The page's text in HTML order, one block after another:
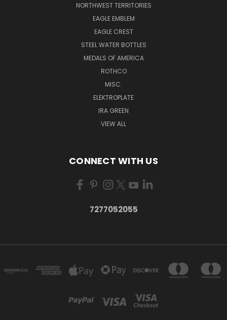
NORTHWEST TERRITORIES
EAGLE EMBLEM
EAGLE CREST
STEEL WATER BOTTLES
MEDALS OF AMERICA
ROTHCO
MISC.
ELEKTROPLATE
IRA GREEN
VIEW ALL
CONNECT WITH US
7277052055